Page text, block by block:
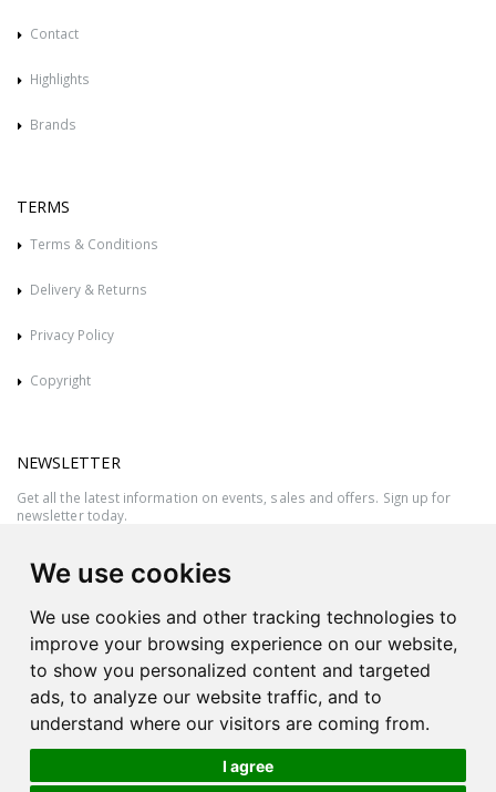
We use cookies
We use cookies and other tracking technologies to
improve your browsing experience on our website,
to show you personalized content and targeted
ads, to analyze our website traffic, and to
understand where our visitors are coming from.
I agree
Contact
Highlights
Brands
TERMS
Terms & Conditions
Delivery & Returns
Privacy Policy
Copyright
NEWSLETTER
Get all the latest information on events, sales and offers. Sign up for
newsletter today.
All rights reserved © 2026 Victor Azzopardi - Reg. No.:C50780 - VAT